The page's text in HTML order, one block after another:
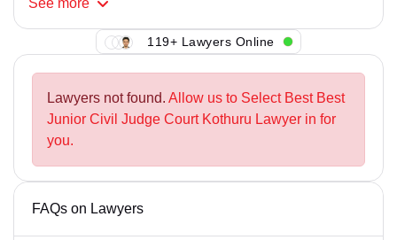
See more
119+ Lawyers Online
Lawyers not found. Allow us to Select Best Best
Junior Civil Judge Court Kothuru Lawyer in for
you.
FAQs on Lawyers